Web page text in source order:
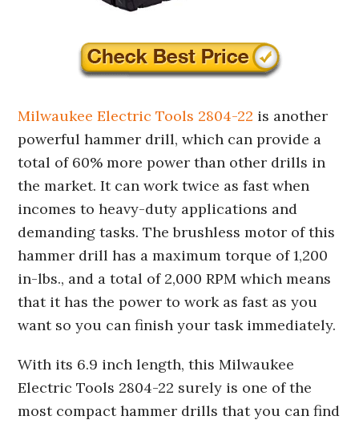
Milwaukee Electric Tools 2804-22 is another
powerful hammer drill, which can provide a
total of 60% more power than other drills in
the market. It can work twice as fast when
incomes to heavy-duty applications and
demanding tasks. The brushless motor of this
hammer drill has a maximum torque of 1,200
in-lbs., and a total of 2,000 RPM which means
that it has the power to work as fast as you
want so you can finish your task immediately.
With its 6.9 inch length, this Milwaukee
Electric Tools 2804-22 surely is one of the
most compact hammer drills that you can find